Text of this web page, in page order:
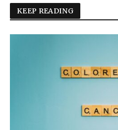
KEEP READING